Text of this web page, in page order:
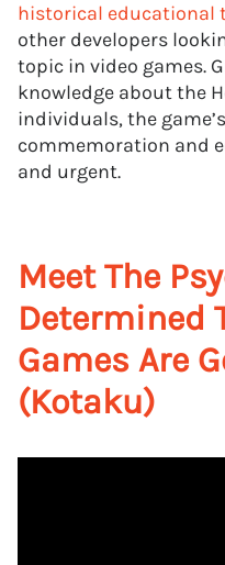
historical educational
other developers
topic in video games.
knowledge about the
individuals, the
commemoration and
and urgent.
Meet The
Determined
Games Are
(Kotaku)